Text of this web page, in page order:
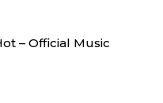
– Official Music